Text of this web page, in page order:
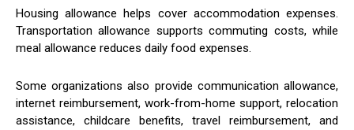
Housing allowance helps cover accommodation expenses.
Transportation allowance supports commuting costs, while
meal allowance reduces daily food expenses.
Some organizations also provide communication allowance,
internet reimbursement, work-from-home support, relocation
assistance, childcare benefits, travel reimbursement, and